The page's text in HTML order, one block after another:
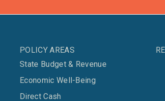
POLICY AREAS
State Budget & Revenue
Economic Well-Being
Direct Cash